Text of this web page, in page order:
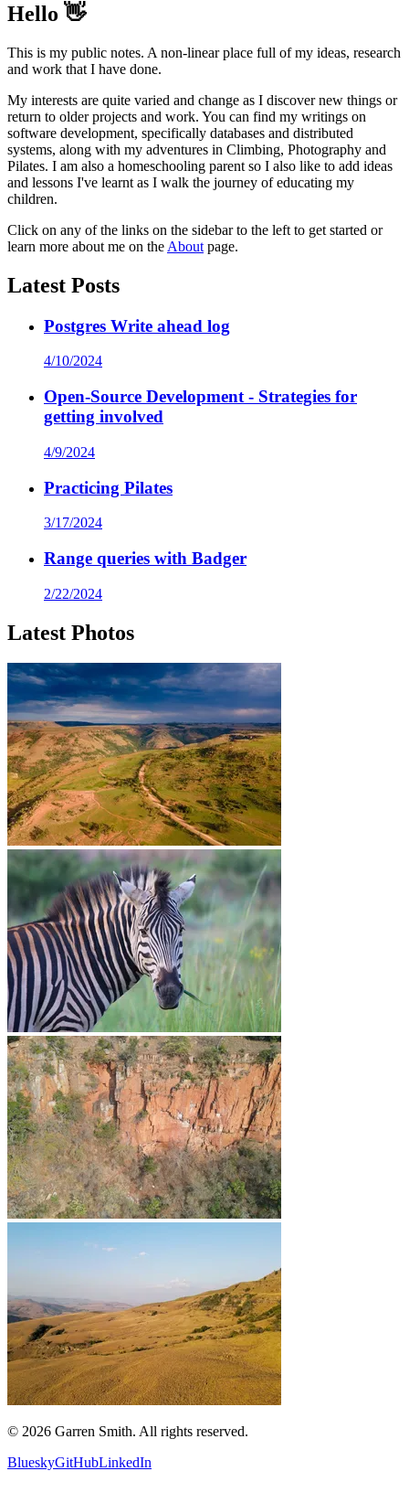
Hello 👋
This is my public notes. A non-linear place full of my ideas, research
and work that I have done.
My interests are quite varied and change as I discover new things or
return to older projects and work. You can find my writings on
software development, specifically databases and distributed
systems, along with my adventures in Climbing, Photography and
Pilates. I am also a homeschooling parent so I also like to add ideas
and lessons I've learnt as I walk the journey of educating my
children.
Click on any of the links on the sidebar to the left to get started or
learn more about me on the About page.
Latest Posts
Postgres Write ahead log
4/10/2024
Open-Source Development - Strategies for
getting involved
4/9/2024
Practicing Pilates
3/17/2024
Range queries with Badger
2/22/2024
Latest Photos
© 2026 Garren Smith. All rights reserved.
BlueskyGitHubLinkedIn